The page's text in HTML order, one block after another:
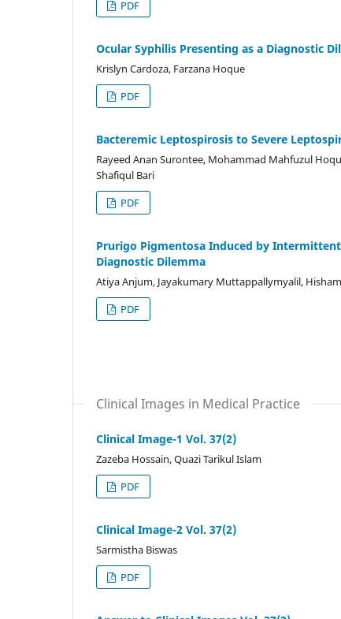
PDF
Ocular Syphilis Presenting as a Diagnostic
Krislyn Cardoza, Farzana Hoque
PDF
Bacteremic Leptospirosis to Severe
Rayeed Anan Surontee, Mohammad Mahfuzul
Shafiqul Bari
PDF
Prurigo Pigmentosa Induced by
Diagnostic Dilemma
Atiya Anjum, Jayakumary Muttappallymyalil,
PDF
Clinical Images in Medical Practice
Clinical Image-1 Vol. 37(2)
Zazeba Hossain, Quazi Tarikul Islam
PDF
Clinical Image-2 Vol. 37(2)
Sarmistha Biswas
PDF